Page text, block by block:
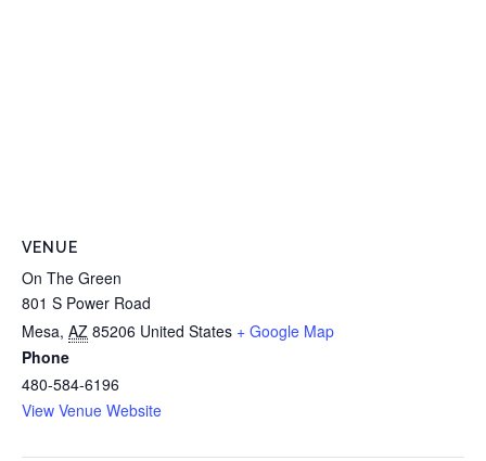
VENUE
On The Green
801 S Power Road
Mesa, AZ 85206 United States + Google Map
Phone
480-584-6196
View Venue Website